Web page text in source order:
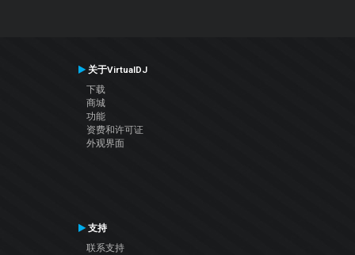
关于VirtualDJ
下载
商城
功能
资费和许可证
外观界面
支持
联系支持